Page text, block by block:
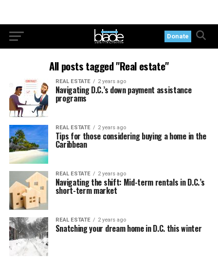
Donate
All posts tagged "Real estate"
REAL ESTATE 2 years ago
Navigating D.C.’s down payment assistance
programs
REAL ESTATE 2 years ago
Tips for those considering buying a home in the
Caribbean
REAL ESTATE 2 years ago
Navigating the shift: Mid-term rentals in D.C.’s
short-term market
REAL ESTATE 2 years ago
Snatching your dream home in D.C. this winter